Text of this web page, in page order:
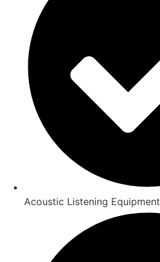
Acoustic Listening Equipment